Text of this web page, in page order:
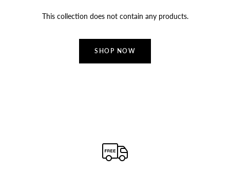
This collection does not contain any products.
SHOP NOW